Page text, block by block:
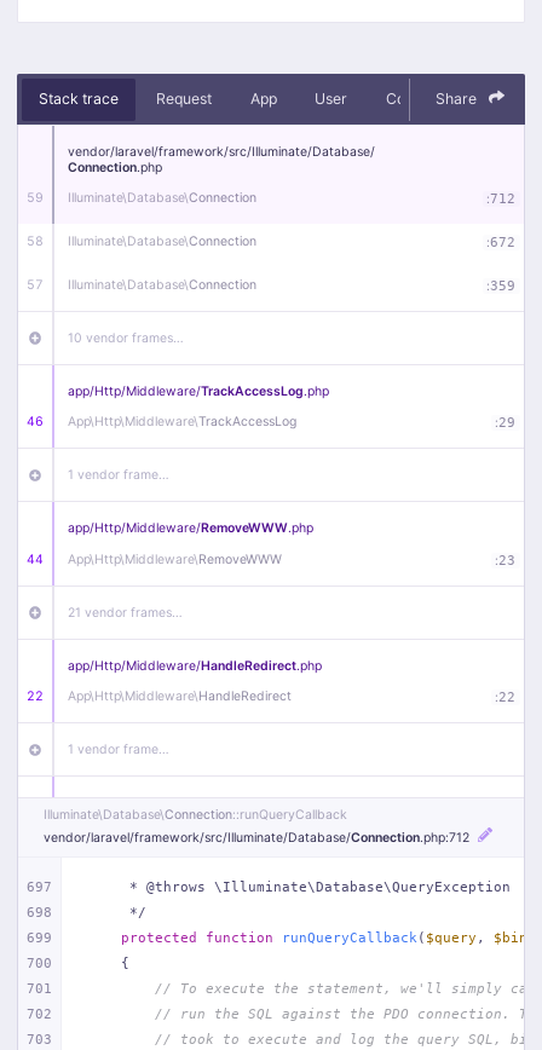
Stack trace Request App User Context Debug
Share
59
vendor/laravel/framework/src/Illuminate/Database/
Connection.php
Illuminate\Database\Connection :712
58 Illuminate\Database\Connection :672
57 Illuminate\Database\Connection :359
10 vendor frames…
46
app/Http/Middleware/TrackAccessLog.php
App\Http\Middleware\TrackAccessLog :29
1 vendor frame…
44
app/Http/Middleware/RemoveWWW.php
App\Http\Middleware\RemoveWWW :23
21 vendor frames…
22
app/Http/Middleware/HandleRedirect.php
App\Http\Middleware\HandleRedirect :22
1 vendor frame…
app/Http/Middleware/Handle404.php
App\Http\Middleware\Handle404
18 vendor frames…
1 index.php :51
Illuminate\Database\Connection::runQueryCallback
vendor/laravel/framework/src/Illuminate/Database/Connection.php:712
697
698
699
700
701
702
703
     * @throws \Illuminate\Database\QueryException
     */
protected
function runQueryCallback ( $query ,
{
// To execute the statement, we'll simply
// run the SQL against the PDO connection.
// took to execute and log the query SQL,